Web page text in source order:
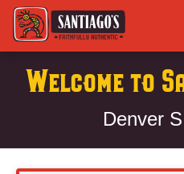
Welcome to
Denver